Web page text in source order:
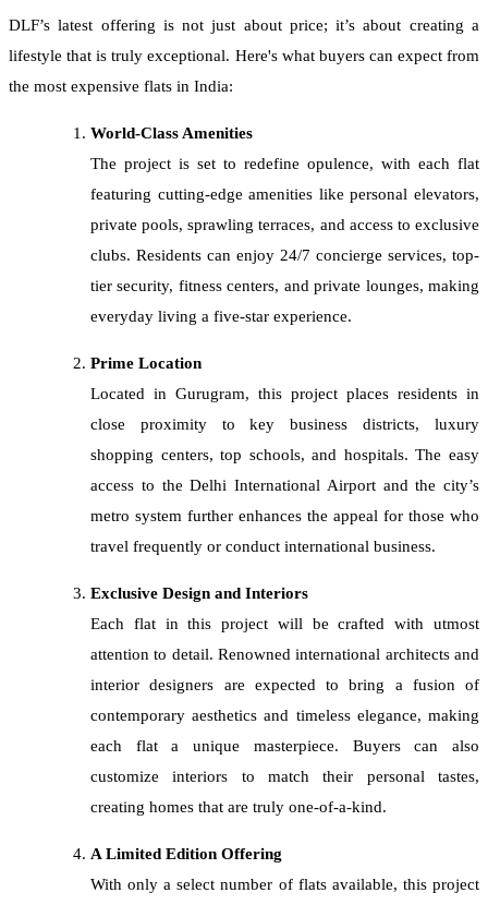
DLF’s latest offering is not just about price; it’s about creating a
lifestyle that is truly exceptional. Here's what buyers can expect from
the most expensive flats in India:
World-Class Amenities
The project is set to redefine opulence, with each flat
featuring cutting-edge amenities like personal elevators,
private pools, sprawling terraces, and access to exclusive
clubs. Residents can enjoy 24/7 concierge services, top-
tier security, fitness centers, and private lounges, making
everyday living a five-star experience.
Prime Location
Located in Gurugram, this project places residents in
close proximity to key business districts, luxury
shopping centers, top schools, and hospitals. The easy
access to the Delhi International Airport and the city’s
metro system further enhances the appeal for those who
travel frequently or conduct international business.
Exclusive Design and Interiors
Each flat in this project will be crafted with utmost
attention to detail. Renowned international architects and
interior designers are expected to bring a fusion of
contemporary aesthetics and timeless elegance, making
each flat a unique masterpiece. Buyers can also
customize interiors to match their personal tastes,
creating homes that are truly one-of-a-kind.
A Limited Edition Offering
With only a select number of flats available, this project